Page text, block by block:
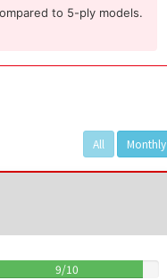
to 5-ply models.
All Monthly
9/10